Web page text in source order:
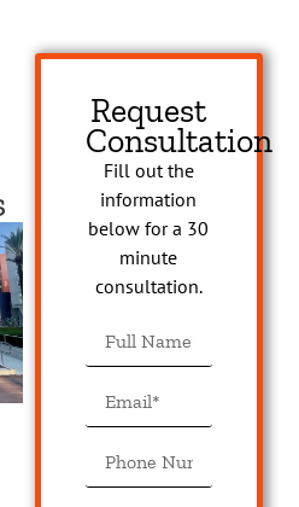
Request
Consultation
Fill out the
information
below for a 30
minute
consultation.